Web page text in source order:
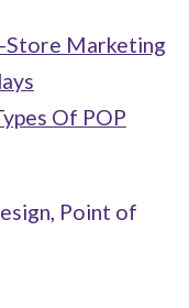
Store Marketing
Of POP
, Point of